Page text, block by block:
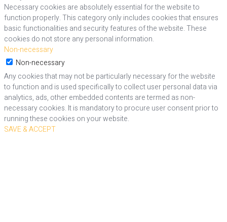
Necessary cookies are absolutely essential for the website to
function properly. This category only includes cookies that ensures
basic functionalities and security features of the website. These
cookies do not store any personal information.
Non-necessary
Non-necessary
Any cookies that may not be particularly necessary for the website
to function and is used specifically to collect user personal data via
analytics, ads, other embedded contents are termed as non-
necessary cookies. It is mandatory to procure user consent prior to
running these cookies on your website.
SAVE & ACCEPT